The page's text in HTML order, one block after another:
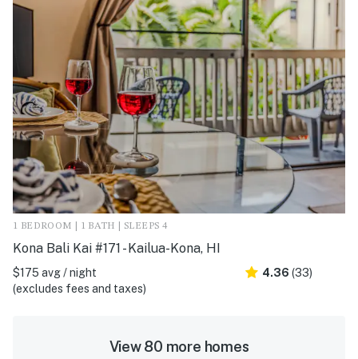
1 BEDROOM | 1 BATH | SLEEPS 4
Kona Bali Kai #171 - Kailua-Kona, HI
$175 avg / night
(excludes fees and taxes)
4.36 (33)
View 80 more homes